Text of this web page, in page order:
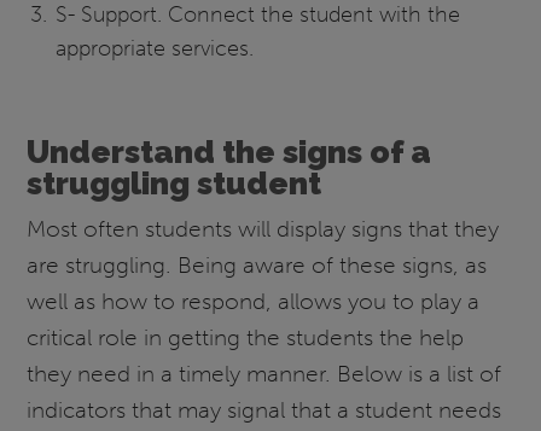
S- Support. Connect the student with the
appropriate services.
Understand the signs of a
struggling student
Most often students will display signs that they
are struggling. Being aware of these signs, as
well as how to respond, allows you to play a
critical role in getting the students the help
they need in a timely manner. Below is a list of
indicators that may signal that a student needs